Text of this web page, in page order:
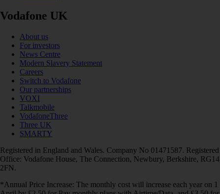
Vodafone UK
About us
For investors
News Centre
Modern Slavery Statement
Careers
Switch to Vodafone
Our partnerships
VOXI
Talkmobile
VodafoneThree
Three UK
SMARTY
Registered in England and Wales. Company No 01471587. Registered
Office: Vodafone House, The Connection, Newbury, Berkshire, RG14
2FN.
*Annual Price Increase: The monthly cost will increase each year on 1